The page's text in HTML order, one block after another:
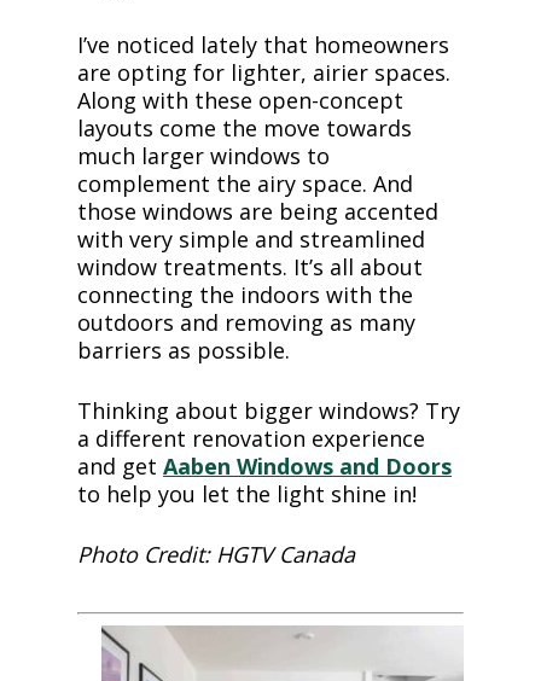
I’ve noticed lately that homeowners
are opting for lighter, airier spaces.
Along with these open-concept
layouts come the move towards
much larger windows to
complement the airy space. And
those windows are being accented
with very simple and streamlined
window treatments. It’s all about
connecting the indoors with the
outdoors and removing as many
barriers as possible.
Thinking about bigger windows? Try
a different renovation experience
and get Aaben Windows and Doors
to help you let the light shine in!
Photo Credit: HGTV Canada